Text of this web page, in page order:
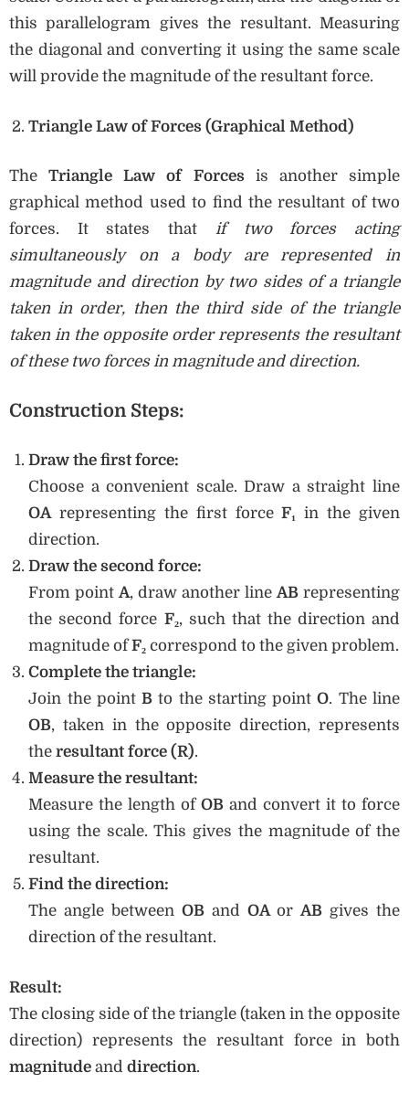
this parallelogram gives the resultant. Measuring
the diagonal and converting it using the same scale
will provide the magnitude of the resultant force.
Triangle Law of Forces (Graphical Method)
TheTriangle Law of Forcesis another simple
graphical method used to find the resultant of two
forces. It states that if two forces acting
simultaneously on a body are represented in
magnitude and direction by two sides of a triangle
taken in order, then the third side of the triangle
taken in the opposite order represents the resultant
of these two forces in magnitude and direction.
Construction Steps:
Draw the first force:
Choose a convenient scale. Draw a straight line
OArepresenting the first forceF₁ in the given
direction.
Draw the second force:
From pointA, draw another lineAB representing
the second force F₂, such that the direction and
magnitude ofF₂ correspond to the given problem.
Complete the triangle:
Join the pointB to the starting pointO. The line
OB, taken in the opposite direction, represents
theresultant force (R).
Measure the resultant:
Measure the length ofOB and convert it to force
using the scale. This gives the magnitude of the
resultant.
Find the direction:
The angle between OBand OAorAB gives the
direction of the resultant.
Result:
The closing side of the triangle (taken in the opposite
direction) represents the resultant force in both
magnitude and direction.